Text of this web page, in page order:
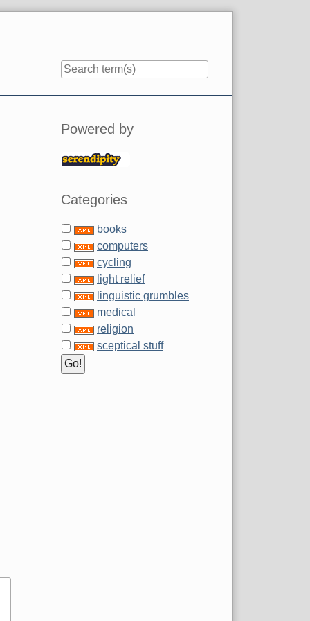
Sidebar
Powered by
Categories
books
computers
cycling
light relief
linguistic grumbles
medical
religion
sceptical stuff